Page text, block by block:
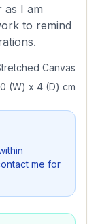
as I am
to remind
Canvas
(W) x 4 (D) cm
me for